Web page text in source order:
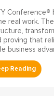
real work.
that
business